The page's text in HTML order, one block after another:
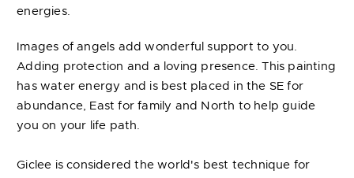
energies.
Images of angels add wonderful support to you.
Adding protection and a loving presence. This painting
has water energy and is best placed in the SE for
abundance, East for family and North to help guide
you on your life path.
Giclee is considered the world's best technique for